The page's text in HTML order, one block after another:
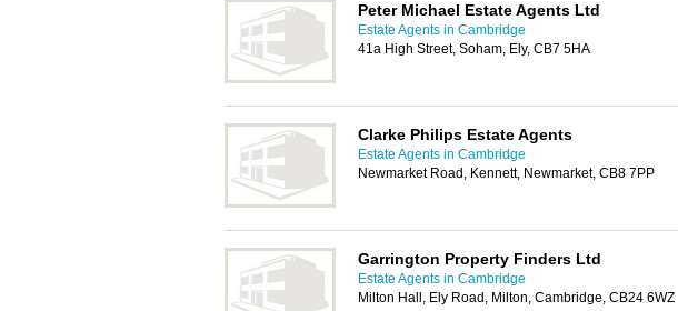
Peter Michael Estate Agents Ltd
Estate Agents in Cambridge
41a High Street, Soham, Ely, CB7 5HA
Clarke Philips Estate Agents
Estate Agents in Cambridge
Newmarket Road, Kennett, Newmarket, CB8 7PP
Garrington Property Finders Ltd
Estate Agents in Cambridge
Milton Hall, Ely Road, Milton, Cambridge, CB24 6WZ